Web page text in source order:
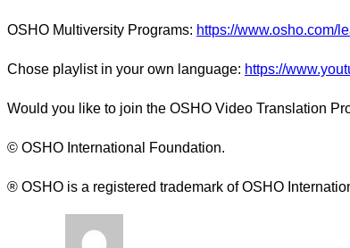
OSHO Multiversity Programs: https://www.osho.com/
Chose playlist in your own language: https://
Would you like to join the OSHO Video Translation
© OSHO International Foundation.
® OSHO is a registered trademark of OSHO